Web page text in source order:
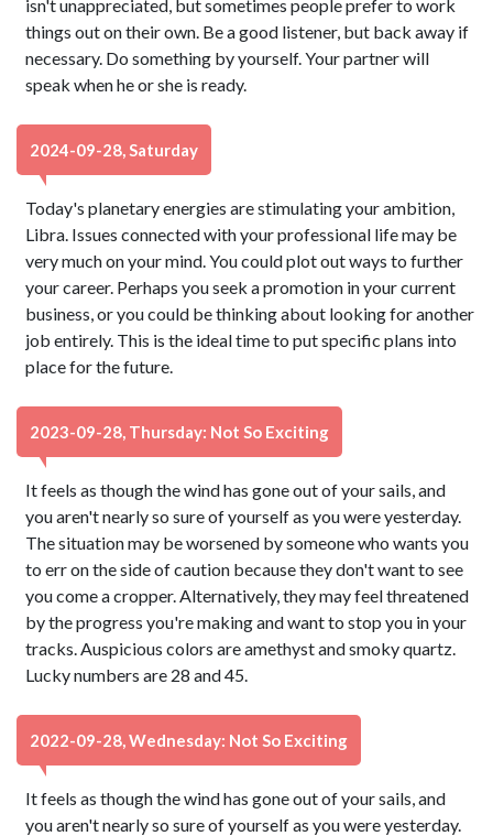
isn't unappreciated, but sometimes people prefer to work
things out on their own. Be a good listener, but back away if
necessary. Do something by yourself. Your partner will
speak when he or she is ready.
2024-09-28, Saturday
Today's planetary energies are stimulating your ambition,
Libra. Issues connected with your professional life may be
very much on your mind. You could plot out ways to further
your career. Perhaps you seek a promotion in your current
business, or you could be thinking about looking for another
job entirely. This is the ideal time to put specific plans into
place for the future.
2023-09-28, Thursday: Not So Exciting
It feels as though the wind has gone out of your sails, and
you aren't nearly so sure of yourself as you were yesterday.
The situation may be worsened by someone who wants you
to err on the side of caution because they don't want to see
you come a cropper. Alternatively, they may feel threatened
by the progress you're making and want to stop you in your
tracks. Auspicious colors are amethyst and smoky quartz.
Lucky numbers are 28 and 45.
2022-09-28, Wednesday: Not So Exciting
It feels as though the wind has gone out of your sails, and
you aren't nearly so sure of yourself as you were yesterday.